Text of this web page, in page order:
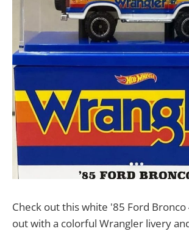
Check out this white '85 Ford
out with a colorful Wrangler livery